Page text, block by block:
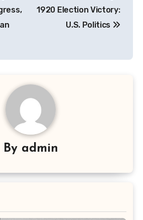
1920 Election Victory:
U.S. Politics
By admin